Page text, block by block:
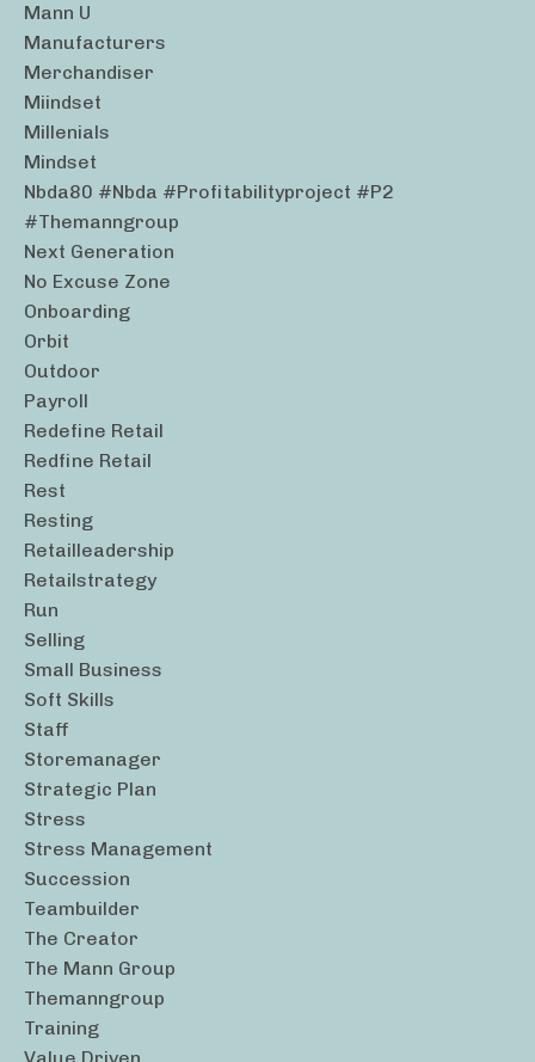
Mann U
Manufacturers
Merchandiser
Miindset
Millenials
Mindset
Nbda80 #nbda #profitabilityproject #p2
#themanngroup
Next Generation
No Excuse Zone
Onboarding
Orbit
Outdoor
Payroll
Redefine Retail
Redfine Retail
Rest
Resting
Retailleadership
Retailstrategy
Run
Selling
Small Business
Soft Skills
Staff
Storemanager
Strategic Plan
Stress
Stress Management
Succession
Teambuilder
The Creator
The Mann Group
Themanngroup
Training